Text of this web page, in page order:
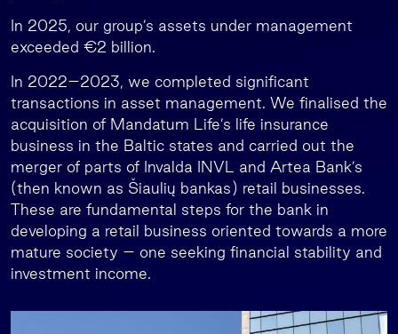
In 2025, our group’s assets under management
exceeded €2 billion.
In 2022–2023, we completed significant
transactions in asset management. We finalised the
acquisition of Mandatum Life’s life insurance
business in the Baltic states and carried out the
merger of parts of Invalda INVL and Artea Bank’s
(then known as Šiaulių bankas) retail businesses.
These are fundamental steps for the bank in
developing a retail business oriented towards a more
mature society – one seeking financial stability and
investment income.